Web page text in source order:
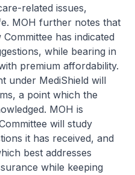
related issues,
MOH further notes that
has indicated
while bearing in
premium affordability.
under MediShield will
a point which the
MOH is
will study
it has received, and
best addresses
while keeping